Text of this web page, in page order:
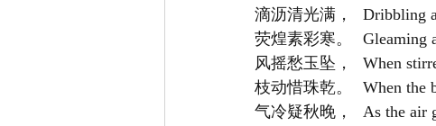
滴沥清光满
荧煌素彩寒。
风摇愁玉坠
枝动惜珠乾
气冷疑秋晚